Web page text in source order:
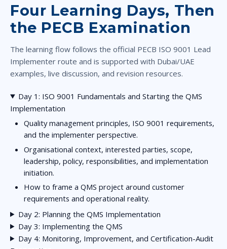
Four Learning Days, Then
the PECB Examination
The learning flow follows the official PECB ISO 9001 Lead
Implementer route and is supported with Dubai/UAE
examples, live discussion, and revision resources.
Day 1: ISO 9001 Fundamentals and Starting the QMS
Implementation
Quality management principles, ISO 9001 requirements,
and the implementer perspective.
Organisational context, interested parties, scope,
leadership, policy, responsibilities, and implementation
initiation.
How to frame a QMS project around customer
requirements and operational reality.
Day 2: Planning the QMS Implementation
Day 3: Implementing the QMS
Day 4: Monitoring, Improvement, and Certification-Audit